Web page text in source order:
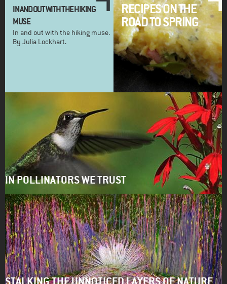
IN AND OUT WITH THE HIKING
MUSE
In and out with the hiking muse.
By Julia Lockhart.
RECIPES ON THE
ROAD TO SPRING
IN POLLINATORS WE TRUST